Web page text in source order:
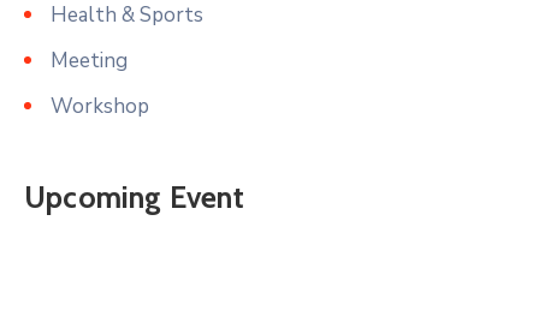
Health & Sports
Meeting
Workshop
Upcoming Event